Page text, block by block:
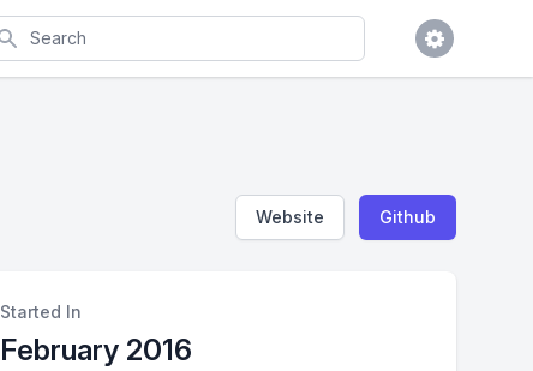
Website Github
Started In
February 2016